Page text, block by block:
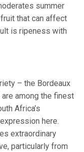
summer
that can affect
is ripeness with
– the Bordeaux
among the finest
Africa’s
here.
extraordinary
particularly from